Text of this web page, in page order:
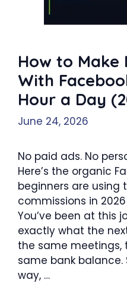
How to Make
With
Hour a Day
June 24, 2026
No paid ads. No
Here’s the organic
beginners are using
commissions in
You’ve been at this
exactly what the
the same meetings,
same bank
way, …